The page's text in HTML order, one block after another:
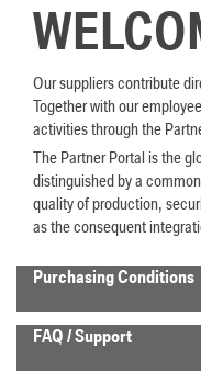
Our suppliers contribute
Together with our
activities through the
The Partner Portal is the
distinguished by a
quality of production,
as the consequent
Purchasing Conditions
FAQ / Support